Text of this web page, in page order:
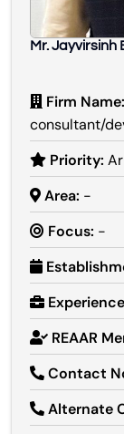
Mr. Jayvirsinh
Firm Name:
consultant/
Priority:
Area: -
Focus: -
REAAR
Contact
Alternate